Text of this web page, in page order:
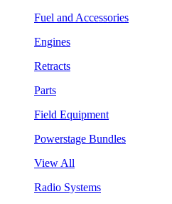
Fuel and Accessories
Engines
Retracts
Parts
Field Equipment
Powerstage Bundles
View All
Radio Systems